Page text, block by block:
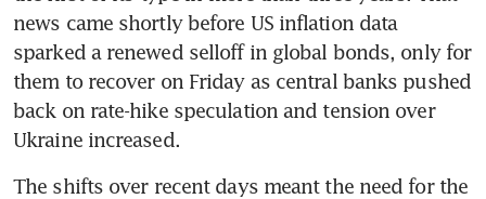
news came shortly before US inflation data
sparked a renewed selloff in global bonds, only for
them to recover on Friday as central banks pushed
back on rate-hike speculation and tension over
Ukraine increased.
The shifts over recent days meant the need for the